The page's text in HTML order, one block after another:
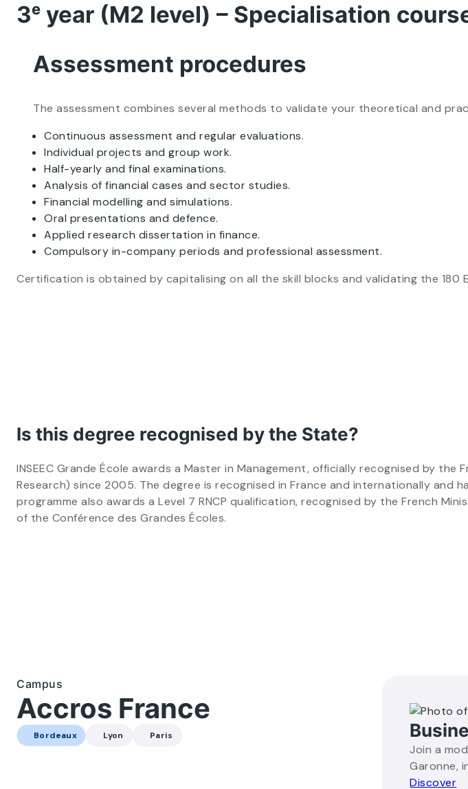
3ᵉ year (M2 level) – Specialisation
Assessment procedures
The assessment combines several methods to validate your theoretical and
Continuous assessment and regular evaluations.
Individual projects and group work.
Half-yearly and final examinations.
Analysis of financial cases and sector studies.
Financial modelling and simulations.
Oral presentations and defence.
Applied research dissertation in finance.
Compulsory in-company periods and professional assessment.
Certification is obtained by capitalising on all the skill blocks and validating the 180
Is this degree recognised by the State?
INSEEC Grande École awards a Master in Management, officially recognised by
Research) since 2005. The degree is recognised in France and internationally and
programme also awards a Level 7 RNCP qualification, recognised by the French
of the Conférence des Grandes Écoles.
Business school in Bordeaux (1/3)
Campus
Accros France
Bordeaux Lyon Paris
Join a
Garonne,
Discover